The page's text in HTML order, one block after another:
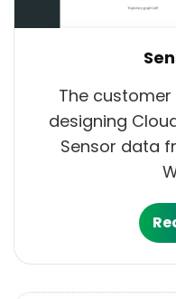
The
designing
Sensor data